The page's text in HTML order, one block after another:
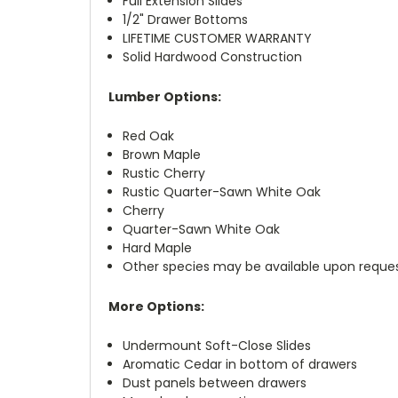
1/2" Drawer Bottoms
LIFETIME CUSTOMER WARRANTY
Solid Hardwood Construction
Lumber Options:
Red Oak
Brown Maple
Rustic Cherry
Rustic Quarter-Sawn White Oak
Cherry
Quarter-Sawn White Oak
Hard Maple
Other species may be available upon
More Options:
Undermount Soft-Close Slides
Aromatic Cedar in bottom of drawers
Dust panels between drawers